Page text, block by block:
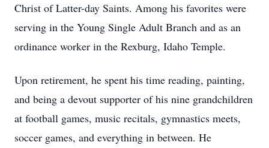
Christ of Latter-day Saints. Among his favorites were
serving in the Young Single Adult Branch and as an
ordinance worker in the Rexburg, Idaho Temple.
Upon retirement, he spent his time reading, painting,
and being a devout supporter of his nine grandchildren
at football games, music recitals, gymnastics meets,
soccer games, and everything in between. He